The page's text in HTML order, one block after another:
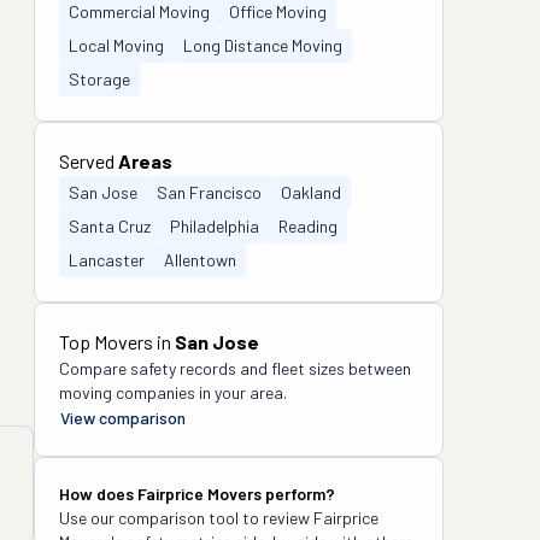
Commercial Moving
Office Moving
Local Moving
Long Distance Moving
Storage
Served Areas
San Jose San Francisco
Oakland
Santa Cruz
Philadelphia
Reading
Lancaster
Allentown
Top Movers in San Jose
Compare safety records and fleet sizes between
moving companies in your area.
View comparison
How does Fairprice Movers perform?
Use our comparison tool to review Fairprice